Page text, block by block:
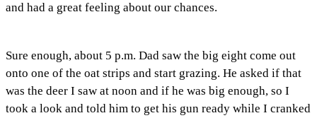
and had a great feeling about our chances.
Sure enough, about 5 p.m. Dad saw the big eight come out
onto one of the oat strips and start grazing. He asked if that
was the deer I saw at noon and if he was big enough, so I
took a look and told him to get his gun ready while I cranked